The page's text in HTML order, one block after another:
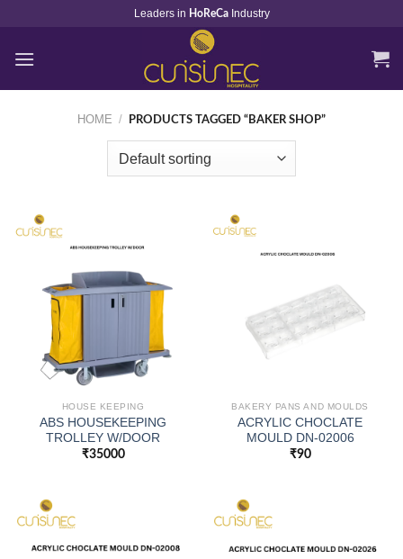
content
Leaders in HoReCa Industry
HOME / PRODUCTS TAGGED “BAKER SHOP”
HOUSE KEEPING
ABS HOUSEKEEPING
TROLLEY W/DOOR
₹35000
BAKERY PANS AND MOULDS
ACRYLIC CHOCLATE
MOULD DN-02006
₹90